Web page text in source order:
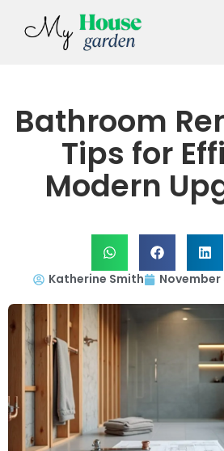
Bathroom
Tips for
Modern
Katherine Smith November